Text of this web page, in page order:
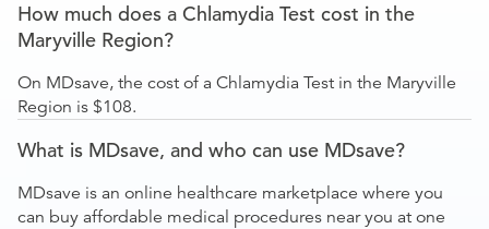
How much does a Chlamydia Test cost in the
Maryville Region?
On MDsave, the cost of a Chlamydia Test in the Maryville
Region is $108.
What is MDsave, and who can use MDsave?
MDsave is an online healthcare marketplace where you
can buy affordable medical procedures near you at one